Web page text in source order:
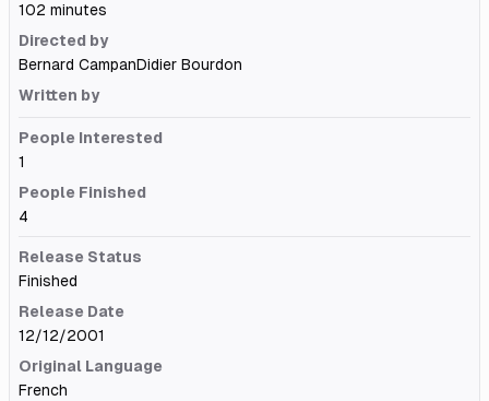
102 minutes
Directed by
Bernard CampanDidier Bourdon
Written by
People Interested
1
People Finished
4
Release Status
Finished
Release Date
12/12/2001
Original Language
French